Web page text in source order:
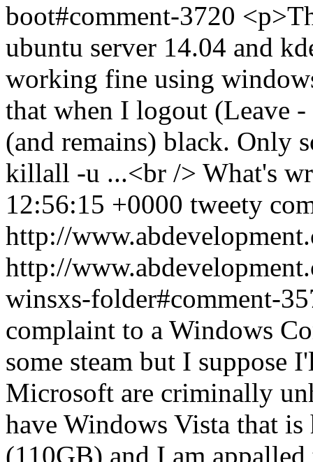
boot#comment-3720
ubuntu server 14.04 and
working fine using
that when I logout (Leave -
(and remains) black. Only
killall -u ...<br /> What's
12:56:15 +0000 tweety
http://
http://
winsxs-folder#comment-
complaint to a Windows
some steam but I suppose
Microsoft are criminally
have Windows Vista that
(110GB) and I am